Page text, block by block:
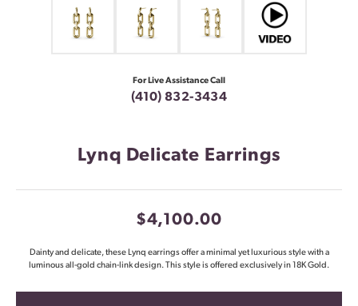
For Live Assistance Call
(410) 832-3434
Lynq Delicate Earrings
$4,100.00
Dainty and delicate, these Lynq earrings offer a minimal yet luxurious style with a
luminous all-gold chain-link design. This style is offered exclusively in 18K Gold.